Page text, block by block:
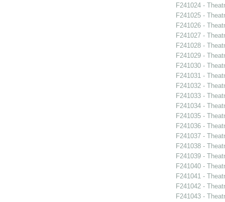
F241024 -
F241025 -
F241026 -
F241027 -
F241028 -
F241029 -
F241030 -
F241031 -
F241032 -
F241033 -
F241034 -
F241035 -
F241036 -
F241037 -
F241038 -
F241039 -
F241040 -
F241041 -
F241042 -
F241043 -